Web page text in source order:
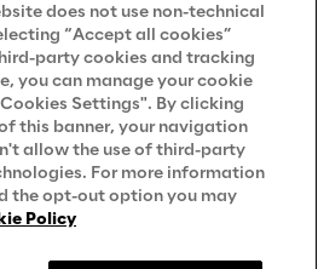
- LKSG(Germany)
Information
does not use non-technical
“Accept all cookies”
party cookies and tracking
you can manage your cookie
Settings". By clicking
this banner, your navigation
allow the use of third-party
For more information
the opt-out option you may
Policy